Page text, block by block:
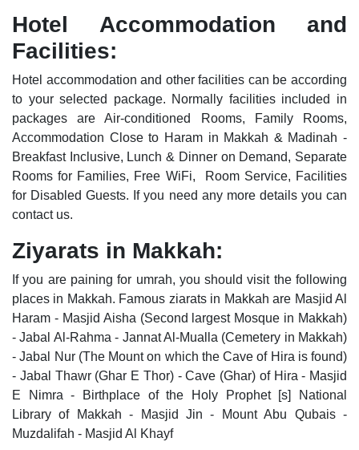
Hotel Accommodation and
Facilities:
Hotel accommodation and other facilities can be according
to your selected package. Normally facilities included in
packages are Air-conditioned Rooms, Family Rooms,
Accommodation Close to Haram in Makkah & Madinah -
Breakfast Inclusive, Lunch & Dinner on Demand, Separate
Rooms for Families, Free WiFi, Room Service, Facilities
for Disabled Guests. If you need any more details you can
contact us.
Ziyarats in Makkah:
If you are paining for umrah, you should visit the following
places in Makkah. Famous ziarats in Makkah are Masjid Al
Haram - Masjid Aisha (Second largest Mosque in Makkah)
- Jabal Al-Rahma - Jannat Al-Mualla (Cemetery in Makkah)
- Jabal Nur (The Mount on which the Cave of Hira is found)
- Jabal Thawr (Ghar E Thor) - Cave (Ghar) of Hira - Masjid
E Nimra - Birthplace of the Holy Prophet [s] National
Library of Makkah - Masjid Jin - Mount Abu Qubais -
Muzdalifah - Masjid Al Khayf